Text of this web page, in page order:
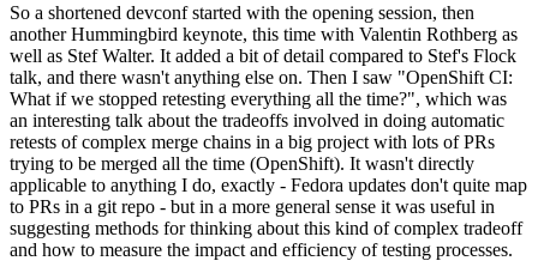
So a shortened devconf started with the opening session, then
another Hummingbird keynote, this time with Valentin Rothberg as
well as Stef Walter. It added a bit of detail compared to Stef's Flock
talk, and there wasn't anything else on. Then I saw "OpenShift CI:
What if we stopped retesting everything all the time?", which was
an interesting talk about the tradeoffs involved in doing automatic
retests of complex merge chains in a big project with lots of PRs
trying to be merged all the time (OpenShift). It wasn't directly
applicable to anything I do, exactly - Fedora updates don't quite map
to PRs in a git repo - but in a more general sense it was useful in
suggesting methods for thinking about this kind of complex tradeoff
and how to measure the impact and efficiency of testing processes.